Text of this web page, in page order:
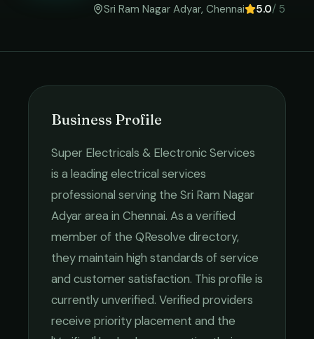
Sri Ram Nagar Adyar, Chennai 5.0/ 5
Business Profile
Super Electricals & Electronic Services
is a leadingelectrical services
professional serving the Sri Ram Nagar
Adyararea in Chennai. As a verified
member of the QResolve directory,
they maintain high standards of service
and customer satisfaction. This profile is
currently unverified. Verified providers
receive priority placement and the